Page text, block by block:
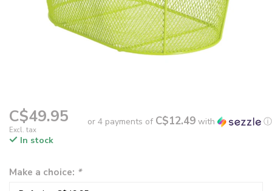
C$49.95
Excl. tax
or 4 payments of C$12.49 with
ⓘ
In stock
Make a choice: *